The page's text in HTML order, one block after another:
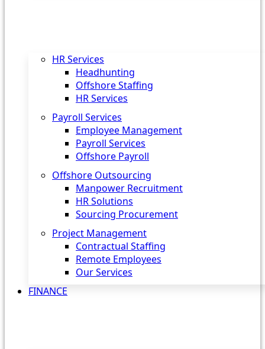
HR Services
Headhunting
Offshore Staffing
HR Services
Payroll Services
Employee Management
Payroll Services
Offshore Payroll
Offshore Outsourcing
Manpower Recruitment
HR Solutions
Sourcing Procurement
Project Management
Contractual Staffing
Remote Employees
Our Services
FINANCE